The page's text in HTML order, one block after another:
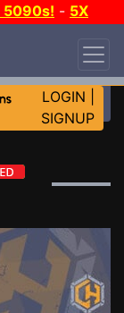
5090s! - 5X
LOGIN
SIGNUP